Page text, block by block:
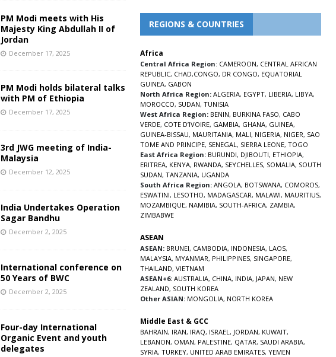
PM Modi meets with His
Majesty King Abdullah II of
Jordan
December 17, 2025
PM Modi holds bilateral talks
with PM of Ethiopia
December 17, 2025
3rd JWG meeting of India-
Malaysia
December 12, 2025
India Undertakes Operation
Sagar Bandhu
December 2, 2025
International conference on
50 Years of BWC
December 2, 2025
Four-day International
Organic Event and youth
delegates
REGIONS & COUNTRIES
Africa
Central Africa Region: CAMEROON, CENTRAL AFRICAN
REPUBLIC, CHAD,CONGO, DR CONGO, EQUATORIAL
GUINEA, GABON
North Africa Region: ALGERIA, EGYPT, LIBERIA, LIBYA,
MOROCCO, SUDAN, TUNISIA
West Africa Region: BENIN, BURKINA FASO, CABO
VERDE, COTE D’IVOIRE, GAMBIA, GHANA, GUINEA,
GUINEA-BISSAU, MAURITANIA, MALI, NIGERIA, NIGER, SAO
TOME AND PRINCIPE, SENEGAL, SIERRA LEONE, TOGO
East Africa Region: BURUNDI, DJIBOUTI, ETHIOPIA,
ERITREA, KENYA, RWANDA, SEYCHELLES, SOMALIA, SOUTH
SUDAN, TANZANIA, UGANDA
South Africa Region: ANGOLA, BOTSWANA, COMOROS,
ESWATINI, LESOTHO, MADAGASCAR, MALAWI, MAURITIUS,
MOZAMBIQUE, NAMIBIA, SOUTH-AFRICA, ZAMBIA,
ZIMBABWE
ASEAN
ASEAN: BRUNEI, CAMBODIA, INDONESIA, LAOS,
MALAYSIA, MYANMAR, PHILIPPINES, SINGAPORE,
THAILAND, VIETNAM
ASEAN+6: AUSTRALIA, CHINA, INDIA, JAPAN, NEW
ZEALAND, SOUTH KOREA
Other ASIAN: MONGOLIA, NORTH KOREA
Middle East & GCC
BAHRAIN, IRAN, IRAQ, ISRAEL, JORDAN, KUWAIT,
LEBANON, OMAN, PALESTINE, QATAR, SAUDI ARABIA,
SYRIA, TURKEY, UNITED ARAB EMIRATES, YEMEN